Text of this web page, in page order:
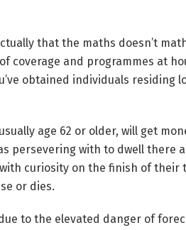
that the maths doesn’t
coverage and programmes at
obtained individuals residing
age 62 or older, will get
persevering with to dwell there
curiosity on the finish of their
or dies.
to the elevated danger of